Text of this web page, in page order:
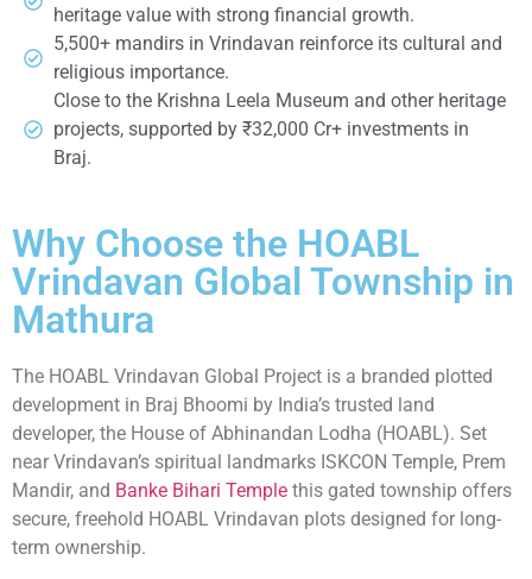
heritage value with strong financial growth.
5,500+ mandirs in Vrindavan reinforce its cultural and
religious importance.
Close to the Krishna Leela Museum and other heritage
projects, supported by ₹32,000 Cr+ investments in
Braj.
Why Choose the HOABL
Vrindavan Global Township in
Mathura
The HOABL Vrindavan Global Project is a branded plotted
development in Braj Bhoomi by India’s trusted land
developer, the House of Abhinandan Lodha (HOABL). Set
near Vrindavan’s spiritual landmarks ISKCON Temple, Prem
Mandir, and Banke Bihari Temple this gated township offers
secure, freehold HOABL Vrindavan plots designed for long-
term ownership.